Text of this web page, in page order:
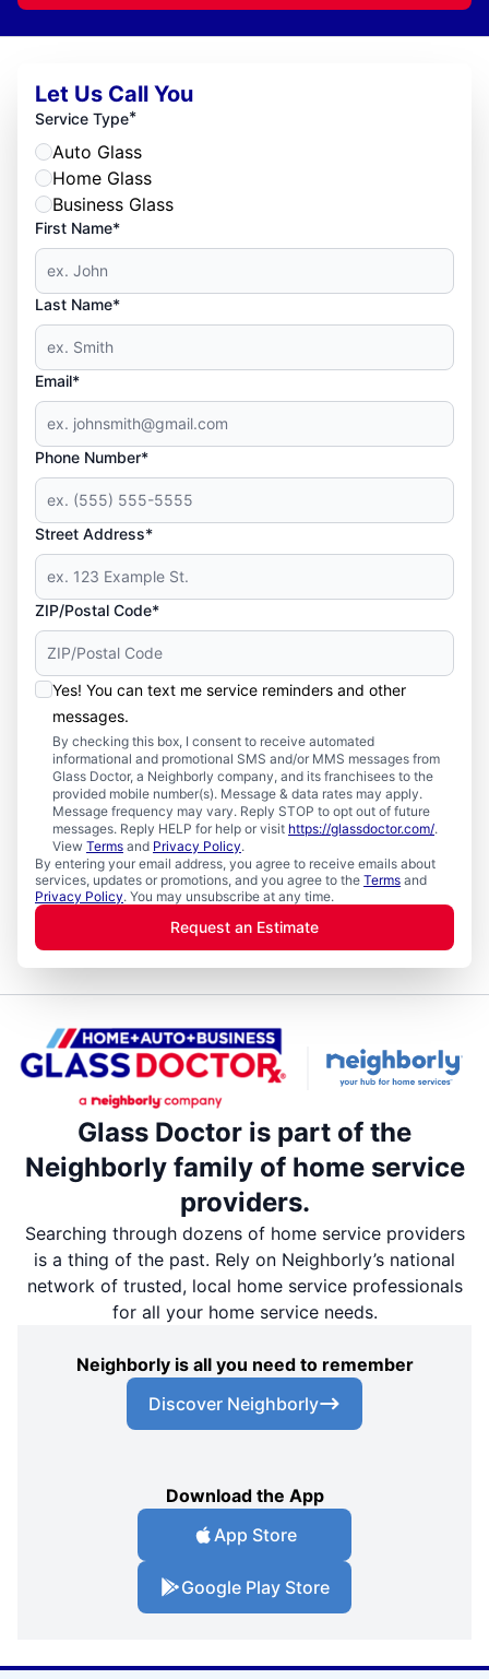
Let Us Call You
Service Type*
Auto Glass
Home Glass
Business Glass
First Name*
Last Name*
Email*
Phone Number*
Street Address*
ZIP/Postal Code*
Yes! You can text me service reminders and other
messages.
By checking this box, I consent to receive automated
informational and promotional SMS and/or MMS messages from
Glass Doctor, a Neighborly company, and its franchisees to the
provided mobile number(s). Message & data rates may apply.
Message frequency may vary. Reply STOP to opt out of future
messages. Reply HELP for help or visit https://glassdoctor.com/.
View Terms and Privacy Policy.
By entering your email address, you agree to receive emails about
services, updates or promotions, and you agree to the Terms and
Privacy Policy. You may unsubscribe at any time.
Request an Estimate
Glass Doctor is part of the
Neighborly family of home service
providers.
Searching through dozens of home service providers
is a thing of the past. Rely on Neighborly’s national
network of trusted, local home service professionals
for all your home service needs.
Neighborly is all you need to remember
Discover Neighborly
Download the App
App Store
Google Play Store